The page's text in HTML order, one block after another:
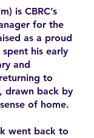
is CBRC’s
for the
as a proud
his early
and
to
drawn back by
of home.
went back to